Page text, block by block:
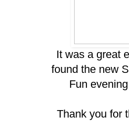
It was a great
found the new
Fun
Thank you for